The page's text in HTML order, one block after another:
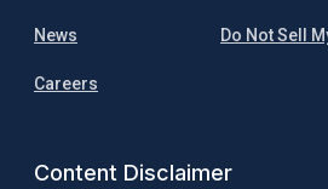
News
Careers
Do Not Sell
Content Disclaimer